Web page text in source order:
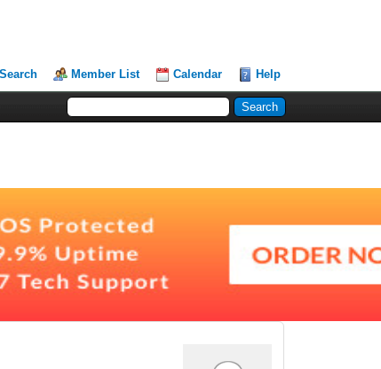
Search Member List Calendar Help